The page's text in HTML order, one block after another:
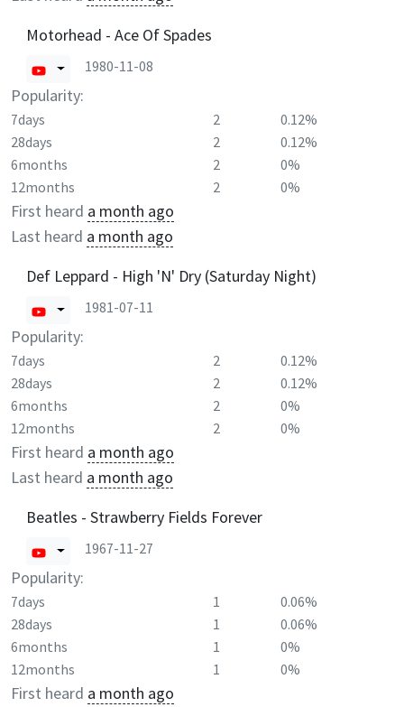
Motorhead - Ace Of Spades
1980-11-08
Popularity:
7days 2
0.12%
28days
2
0.12%
6months
2
0%
12months
2 0%
First heard a month ago
Last heard a month ago
Def Leppard - High 'N' Dry (Saturday Night)
1981-07-11
Popularity:
7days 2
0.12%
28days
2
0.12%
6months
2
0%
12months
2 0%
First heard a month ago
Last heard a month ago
Beatles - Strawberry Fields Forever
1967-11-27
Popularity:
7days 1
0.06%
28days
1
0.06%
6months
1
0%
12months
1 0%
First heard a month ago